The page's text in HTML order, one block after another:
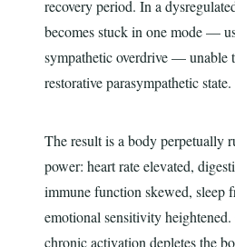
recovery period. In a
becomes stuck in one mode —
sympathetic overdrive — unable
restorative parasympathetic state.
The result is a body perpetually
power: heart rate elevated,
immune function skewed, sleep
emotional sensitivity
chronic activation depletes the